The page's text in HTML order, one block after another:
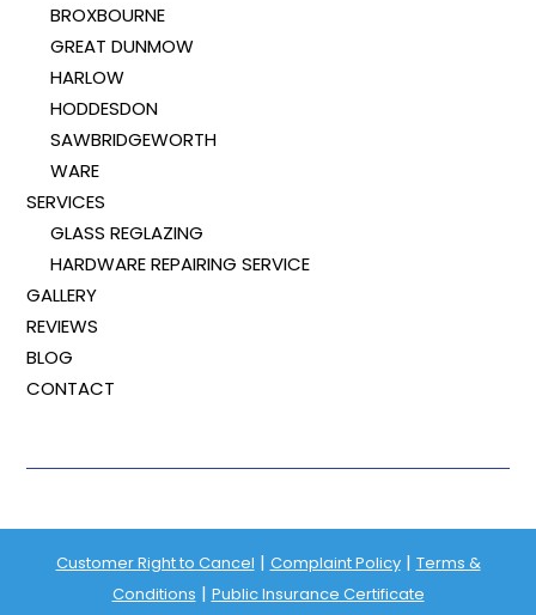
BROXBOURNE
GREAT DUNMOW
HARLOW
HODDESDON
SAWBRIDGEWORTH
WARE
SERVICES
GLASS REGLAZING
HARDWARE REPAIRING SERVICE
GALLERY
REVIEWS
BLOG
CONTACT
Customer Right to Cancel | Complaint Policy| Terms &
Conditions | Public Insurance Certificate